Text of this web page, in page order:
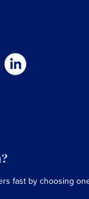
fast by choosing